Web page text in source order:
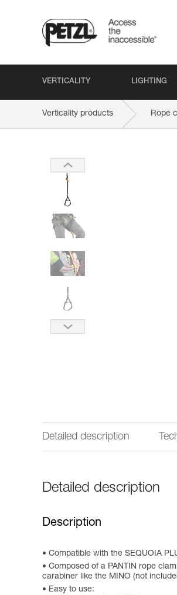
VERTICALITY LIGHTING
Verticality products Rope
Detailed description
Detailed description
Description
Compatible with the SEQUOIA
Composed of a PANTIN rope
carabiner like the MINO (not
Easy to use: